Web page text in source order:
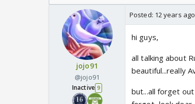
/08/2026🏏
jojo91
@jojo91
Inactive 9
Posted: 12 years ago
hi guys,
all talking about
beautiful...really
but...all forget